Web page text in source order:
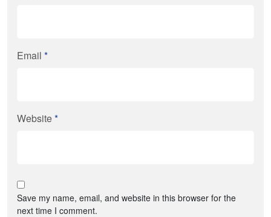
Email *
Website*
Save my name, email, and website in this browser for the
next time I comment.